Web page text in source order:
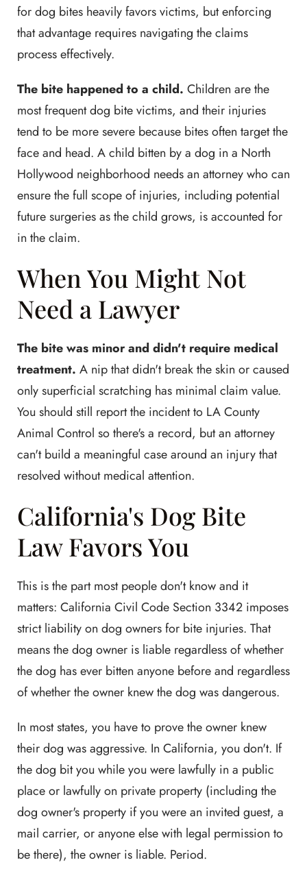
for dog bites heavily favors victims, but enforcing
that advantage requires navigating the claims
process effectively.
The bite happened to a child. Children are the
most frequent dog bite victims, and their injuries
tend to be more severe because bites often target the
face and head. A child bitten by a dog in a North
Hollywood neighborhood needs an attorney who can
ensure the full scope of injuries, including potential
future surgeries as the child grows, is accounted for
in the claim.
When You Might Not
Need a Lawyer
The bite was minor and didn't require medical
treatment. A nip that didn't break the skin or caused
only superficial scratching has minimal claim value.
You should still report the incident to LA County
Animal Control so there's a record, but an attorney
can't build a meaningful case around an injury that
resolved without medical attention.
California's Dog Bite
Law Favors You
This is the part most people don't know and it
matters: California Civil Code Section 3342 imposes
strict liability on dog owners for bite injuries. That
means the dog owner is liable regardless of whether
the dog has ever bitten anyone before and regardless
of whether the owner knew the dog was dangerous.
In most states, you have to prove the owner knew
their dog was aggressive. In California, you don't. If
the dog bit you while you were lawfully in a public
place or lawfully on private property (including the
dog owner's property if you were an invited guest, a
mail carrier, or anyone else with legal permission to
be there), the owner is liable. Period.